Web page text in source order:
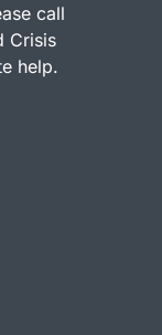
call
Crisis
help.